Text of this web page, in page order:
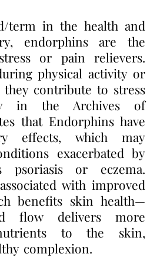
term in the health and
endorphins are the
or pain relievers.
physical activity or
contribute to stress
in the Archives of
that Endorphins have
effects, which may
exacerbated by
psoriasis or eczema.
with improved
benefits skin health—
flow delivers more
to the skin,
complexion.